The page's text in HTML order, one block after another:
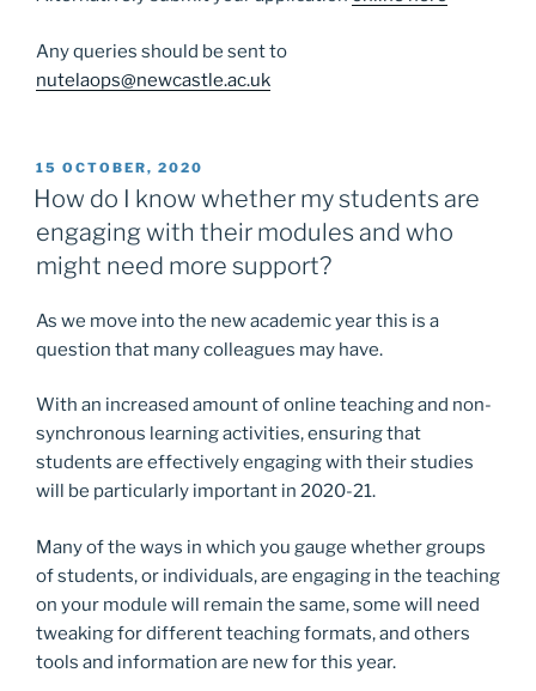
Any queries should be sent to
nutelaops@newcastle.ac.uk
POSTED
ON
15 OCTOBER, 2020
How do I know whether my students are
engaging with their modules and who
might need more support?
As we move into the new academic year this is a
question that many colleagues may have.
With an increased amount of online teaching and non-
synchronous learning activities, ensuring that
students are effectively engaging with their studies
will be particularly important in 2020-21.
Many of the ways in which you gauge whether groups
of students, or individuals, are engaging in the teaching
on your module will remain the same, some will need
tweaking for different teaching formats, and others
tools and information are new for this year.